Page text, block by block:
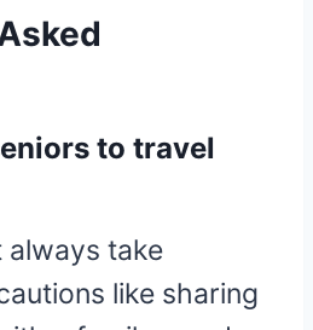
to travel
always take
like sharing